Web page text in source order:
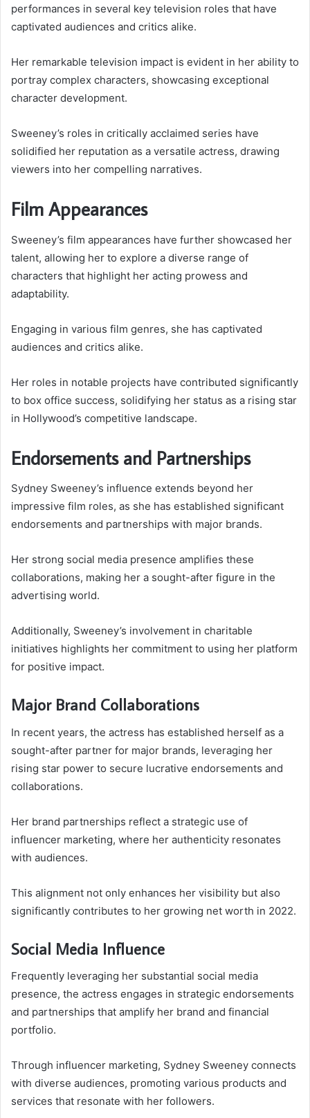
performances in several key television roles that have
captivated audiences and critics alike.
Her remarkable television impact is evident in her ability to
portray complex characters, showcasing exceptional
character development.
Sweeney’s roles in critically acclaimed series have
solidified her reputation as a versatile actress, drawing
viewers into her compelling narratives.
Film Appearances
Sweeney’s film appearances have further showcased her
talent, allowing her to explore a diverse range of
characters that highlight her acting prowess and
adaptability.
Engaging in various film genres, she has captivated
audiences and critics alike.
Her roles in notable projects have contributed significantly
to box office success, solidifying her status as a rising star
in Hollywood’s competitive landscape.
Endorsements and Partnerships
Sydney Sweeney’s influence extends beyond her
impressive film roles, as she has established significant
endorsements and partnerships with major brands.
Her strong social media presence amplifies these
collaborations, making her a sought-after figure in the
advertising world.
Additionally, Sweeney’s involvement in charitable
initiatives highlights her commitment to using her platform
for positive impact.
Major Brand Collaborations
In recent years, the actress has established herself as a
sought-after partner for major brands, leveraging her
rising star power to secure lucrative endorsements and
collaborations.
Her brand partnerships reflect a strategic use of
influencer marketing, where her authenticity resonates
with audiences.
This alignment not only enhances her visibility but also
significantly contributes to her growing net worth in 2022.
Social Media Influence
Frequently leveraging her substantial social media
presence, the actress engages in strategic endorsements
and partnerships that amplify her brand and financial
portfolio.
Through influencer marketing, Sydney Sweeney connects
with diverse audiences, promoting various products and
services that resonate with her followers.